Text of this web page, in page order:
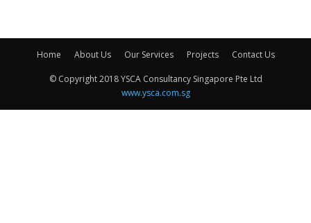
Home About Us Our Services Projects Contact Us
© Copyright 2018 YSCA Consultancy Singapore Pte Ltd
www.ysca.com.sg